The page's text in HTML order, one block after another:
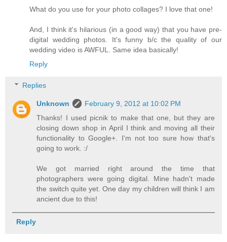
What do you use for your photo collages? I love that one!
And, I think it's hilarious (in a good way) that you have pre-
digital wedding photos. It's funny b/c the quality of our
wedding video is AWFUL. Same idea basically!
Reply
Replies
Unknown
February 9, 2012 at 10:02 PM
Thanks! I used picnik to make that one, but they are
closing down shop in April I think and moving all their
functionality to Google+. I'm not too sure how that's
going to work. :/
We got married right around the time that
photographers were going digital. Mine hadn't made
the switch quite yet. One day my children will think I am
ancient due to this!
Reply